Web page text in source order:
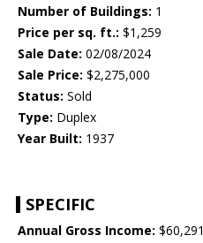
Number of Buildings: 1
Price per sq. ft.: $1,259
Sale Date: 02/08/2024
Sale Price: $2,275,000
Status: Sold
Type: Duplex
Year Built: 1937
SPECIFIC
Annual Gross Income: $60,291